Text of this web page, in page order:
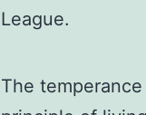
League.
The